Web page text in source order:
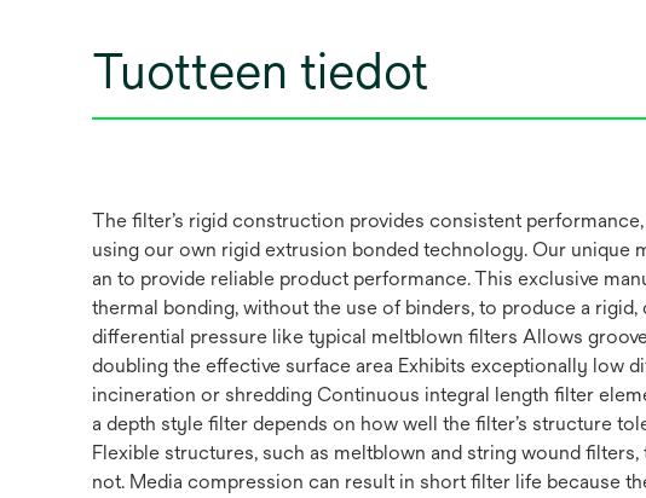
Tuotteen tiedot
The filter’s rigid construction provides consistent
using our own rigid extrusion bonded technology. Our
an to provide reliable product performance. This exclusive
thermal bonding, without the use of binders, to produce a
differential pressure like typical meltblown filters Allows
doubling the effective surface area Exhibits exceptionally low
incineration or shredding Continuous integral length filter
a depth style filter depends on how well the filter’s structure
Flexible structures, such as meltblown and string wound
not. Media compression can result in short filter life because